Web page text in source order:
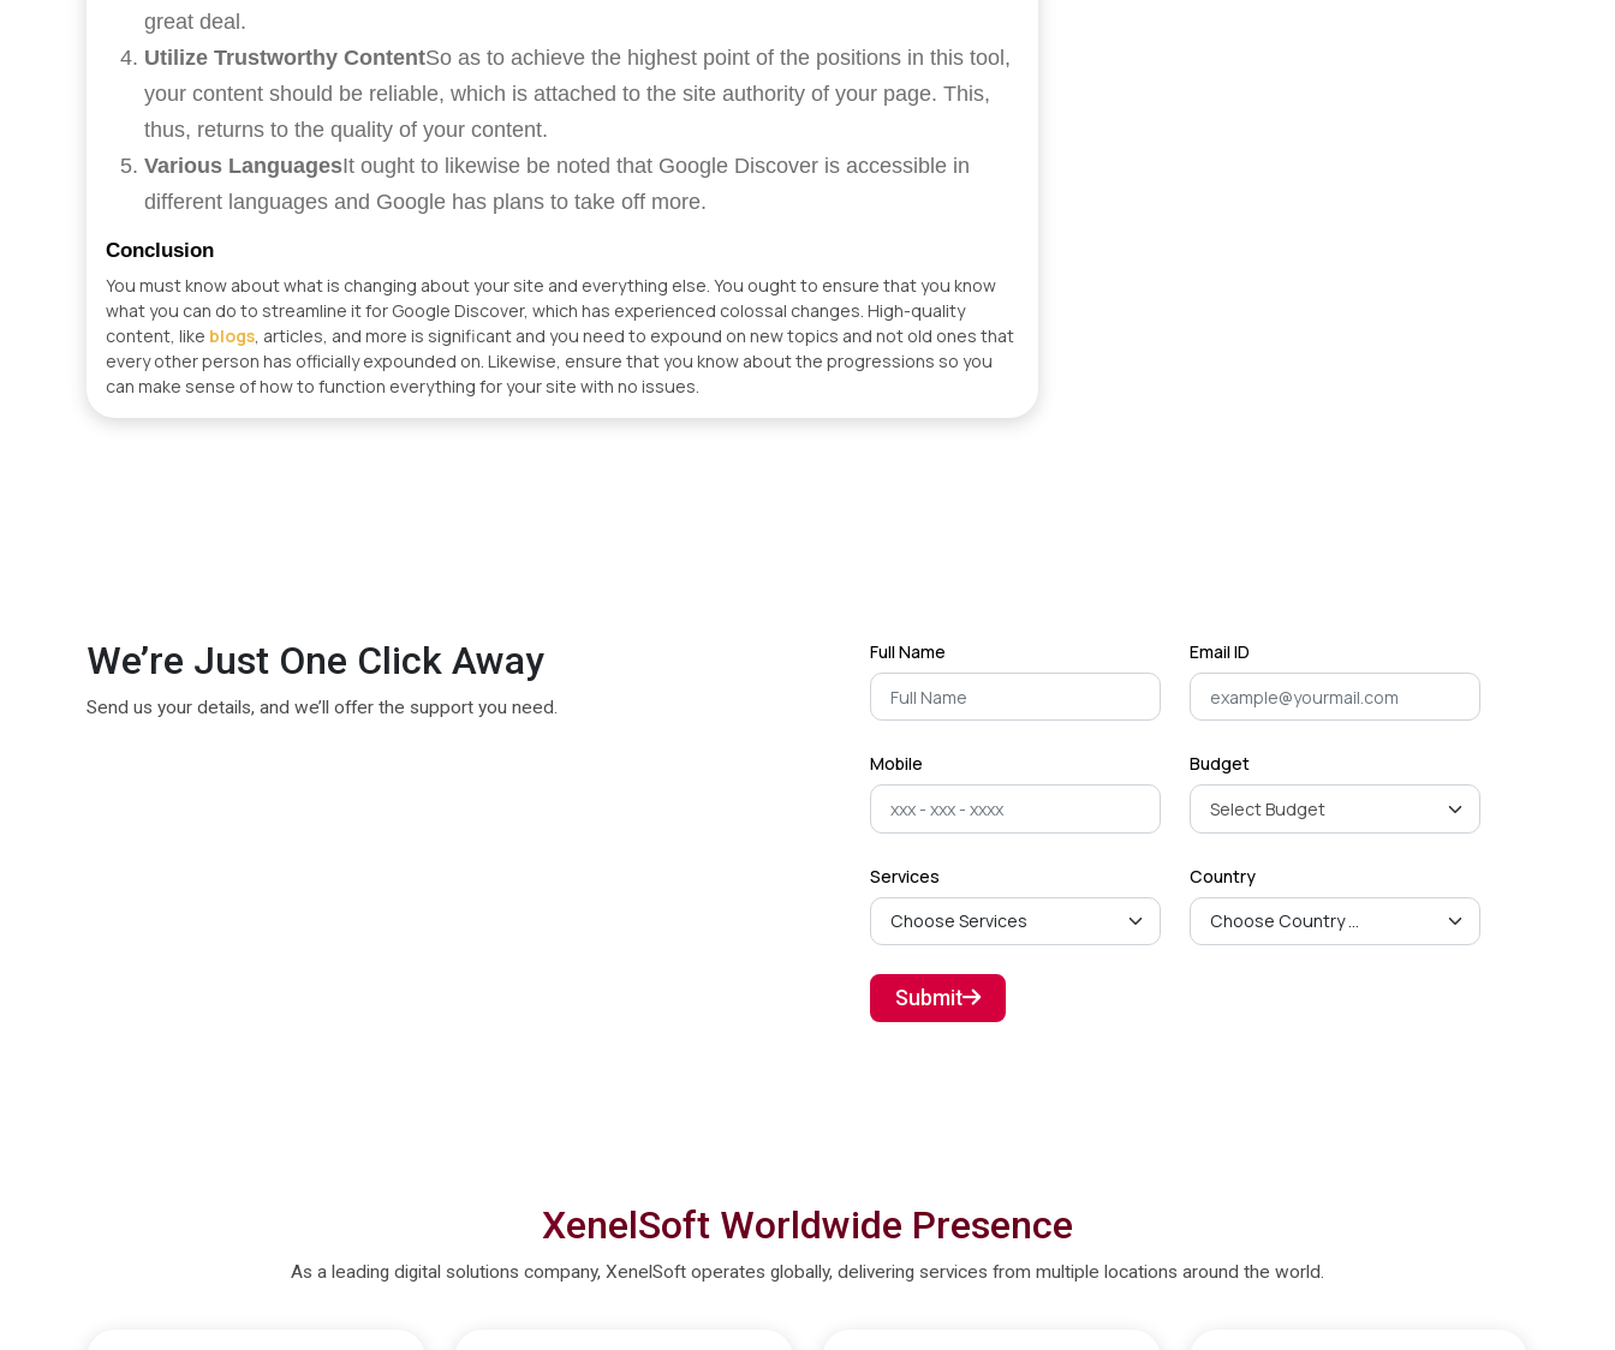
great deal.
Utilize Trustworthy ContentSo as to achieve the highest point of the positions in this tool,
your content should be reliable, which is attached to the site authority of your page. This,
thus, returns to the quality of your content.
Various LanguagesIt ought to likewise be noted that Google Discover is accessible in
different languages and Google has plans to take off more.
Conclusion
You must know about what is changing about your site and everything else. You ought to ensure that you know
what you can do to streamline it for Google Discover, which has experienced colossal changes. High-quality
content, like blogs, articles, and more is significant and you need to expound on new topics and not old ones that
every other person has officially expounded on. Likewise, ensure that you know about the progressions so you
can make sense of how to function everything for your site with no issues.
We’re Just One Click Away
Send us your details, and we’ll offer the support you need.
Full Name Email ID
Mobile Budget
Services Country
Submit
XenelSoft Worldwide Presence
As a leading digital solutions company, XenelSoft operates globally, delivering services from multiple locations around the world.